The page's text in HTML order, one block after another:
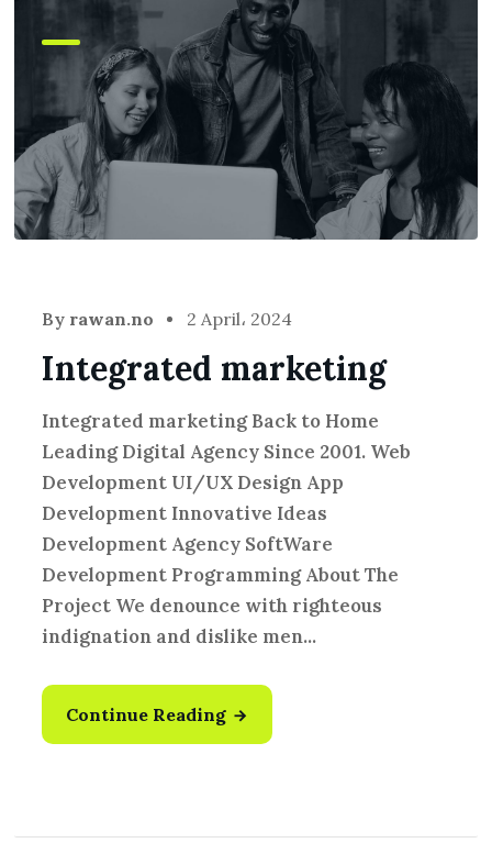
By rawan.no 2 April، 2024
Integrated marketing
Integrated marketing Back to Home
Leading Digital Agency Since 2001. Web
Development UI/UX Design App
Development Innovative Ideas
Development Agency SoftWare
Development Programming About The
Project We denounce with righteous
indignation and dislike men...
Continue Reading